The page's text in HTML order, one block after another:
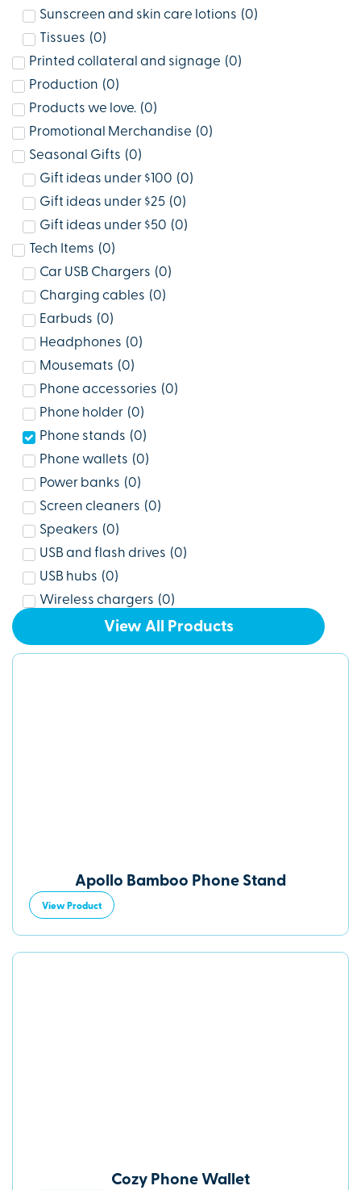
Sunscreen and skin care lotions (0)
Tissues (0)
Printed collateral and signage (0)
Production (0)
Products we love. (0)
Promotional Merchandise (0)
Seasonal Gifts (0)
Gift ideas under $100 (0)
Gift ideas under $25 (0)
Gift ideas under $50 (0)
Tech Items (0)
Car USB Chargers (0)
Charging cables (0)
Earbuds (0)
Headphones (0)
Mousemats (0)
Phone accessories (0)
Phone holder (0)
Phone stands (0)
Phone wallets (0)
Power banks (0)
Screen cleaners (0)
Speakers (0)
USB and flash drives (0)
USB hubs (0)
Wireless chargers (0)
View All Products
Apollo Bamboo Phone Stand
View Product
Cozy Phone Wallet